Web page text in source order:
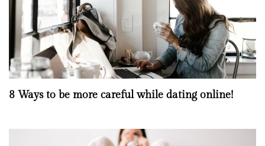
8 Ways to be more careful while dating online!